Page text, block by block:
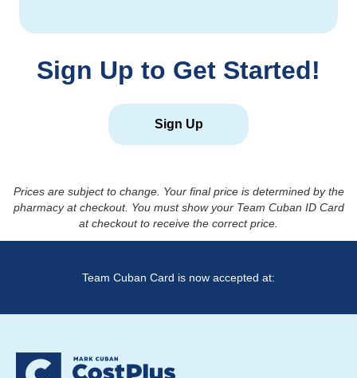
Sign Up to Get Started!
Sign Up
Prices are subject to change. Your final price is determined by the
pharmacy at checkout. You must show your Team Cuban ID Card
at checkout to receive the correct price.
Team Cuban Card is now accepted at: